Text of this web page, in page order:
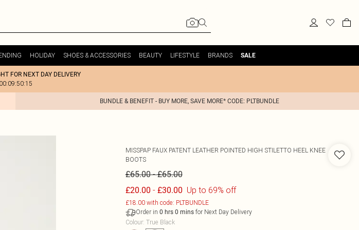
HOLIDAY SHOES & ACCESSORIES BEAUTY LIFESTYLE BRANDS SALE
FOR NEXT DAY DELIVERY
00:09:50:15
BUNDLE & BENEFIT - BUY MORE, SAVE MORE* CODE: PLTBUNDLE
MISSPAP FAUX PATENT LEATHER POINTED HIGH STILETTO HEEL KNEE
BOOTS
£65.00-£65.00
£20.00 - £30.00 Up to 69% off
£18.00 with code: PLTBUNDLE
Order in 0 hrs 0 minsfor Next Day Delivery
Colour: True Black